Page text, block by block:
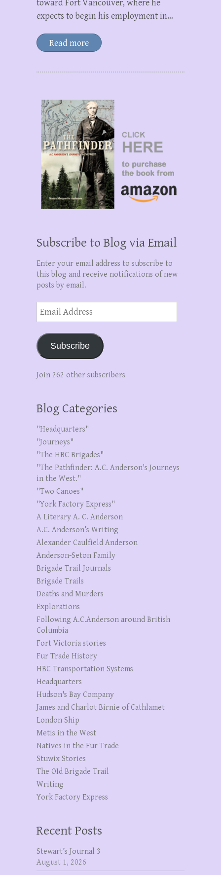
toward Fort Vancouver, where he
expects to begin his employment in…
Read more
Subscribe to Blog via Email
Enter your email address to subscribe to
this blog and receive notifications of new
posts by email.
Email
Address
Subscribe
Join 262 other subscribers
Blog Categories
"Headquarters"
"Journeys"
"The HBC Brigades"
"The Pathfinder: A.C. Anderson's Journeys
in the West."
"Two Canoes"
"York Factory Express"
A Literary A. C. Anderson
A.C. Anderson’s Writing
Alexander Caulfield Anderson
Anderson-Seton Family
Brigade Trail Journals
Brigade Trails
Deaths and Murders
Explorations
Following A.C.Anderson around British
Columbia
Fort Victoria stories
Fur Trade History
HBC Transportation Systems
Headquarters
Hudson's Bay Company
James and Charlot Birnie of Cathlamet
London Ship
Metis in the West
Natives in the Fur Trade
Stuwix Stories
The OId Brigade Trail
Writing
York Factory Express
Recent Posts
Stewart’s Journal 3
August 1, 2026